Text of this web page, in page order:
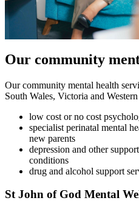
Our community
Our community mental health
South Wales, Victoria and
low cost or no cost
specialist perinatal mental
new parents
depression and other
conditions
drug and alcohol support
St John of God Mental